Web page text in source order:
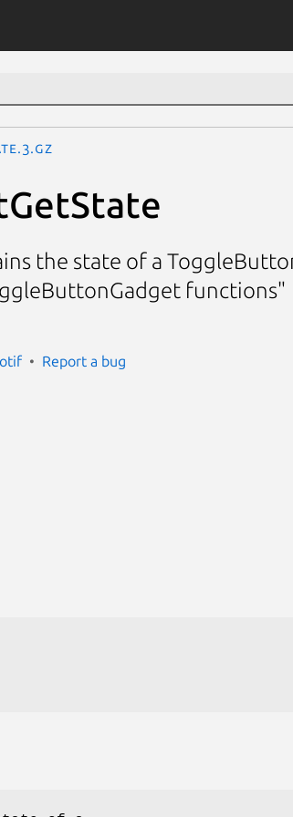
the state of a
functions"
Report a bug